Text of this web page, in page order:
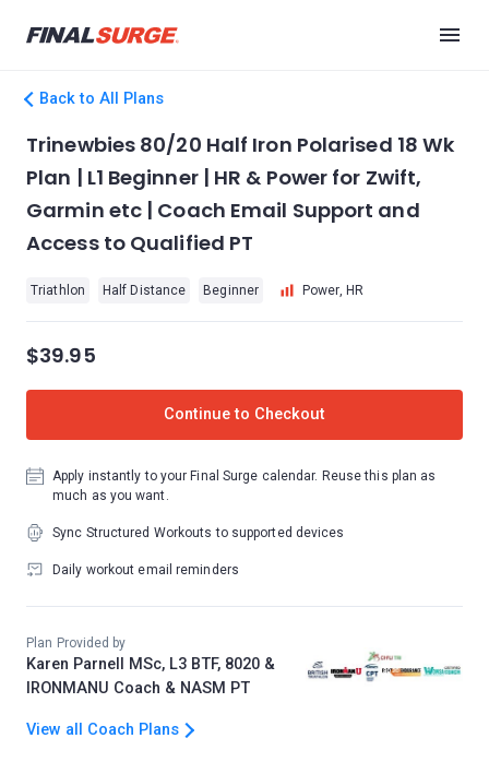
Back to All Plans
Trinewbies 80/20 Half Iron Polarised 18 Wk
Plan | L1 Beginner | HR & Power for Zwift,
Garmin etc | Coach Email Support and
Access to Qualified PT
Triathlon Half Distance Beginner Power, HR
$39.95
Continue to Checkout
Apply instantly to your Final Surge calendar. Reuse this plan as
much as you want.
Sync Structured Workouts to supported devices
Daily workout email reminders
Plan Provided by
Karen Parnell MSc, L3 BTF, 8020 &
IRONMANU Coach & NASM PT
View all Coach Plans